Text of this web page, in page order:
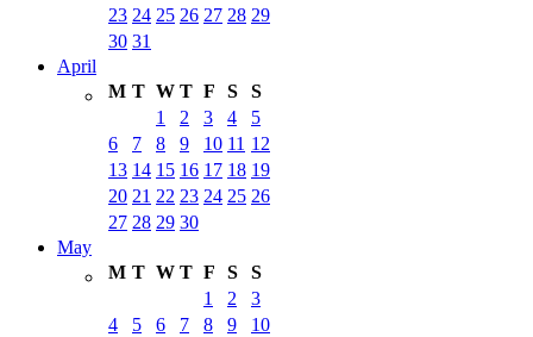
23 24 25 26 27 28 29
30 31
April
M T W T F S
S
1
2 3 4
5
6
7 8 9 10 11 12
13 14 15 16 17 18 19
20 21 22 23 24 25 26
27 28 29 30
May
M T W T F S
S
1
2
3
4
5 6 7 8 9
10